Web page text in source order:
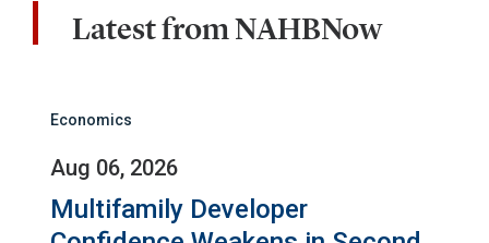
Latest from NAHBNow
Economics
Aug 06, 2026
Multifamily Developer